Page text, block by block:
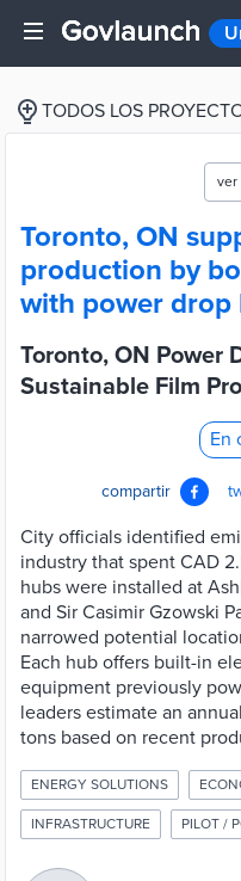
TODOS LOS
ver
Toronto, ON
production by
with power drop
Toronto, ON Power
Sustainable Film
En
compartir
City officials identified
industry that spent CAD
hubs were installed at
and Sir Casimir Gzowski
narrowed potential
Each hub offers built-in
equipment previously
leaders estimate an
tons based on recent
ENERGY SOLUTIONS
INFRASTRUCTURE PILOT /